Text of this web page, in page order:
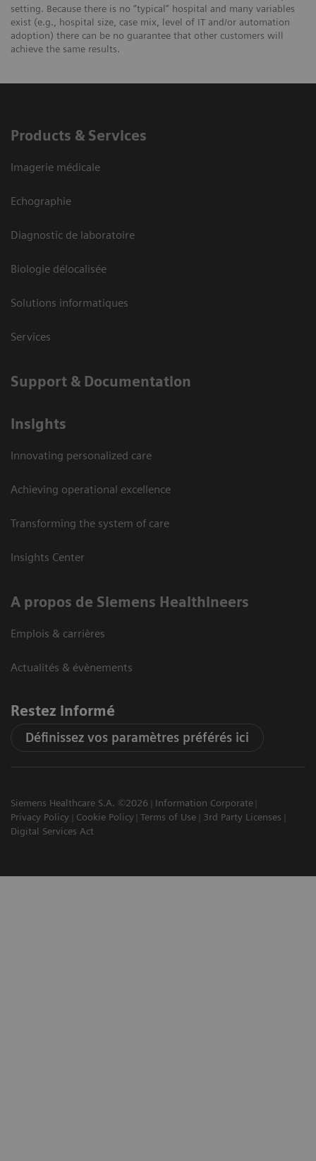
setting. Because there is no “typical” hospital and many variables
exist (e.g., hospital size, case mix, level of IT and/or automation
adoption) there can be no guarantee that other customers will
achieve the same results.
Products & Services
Imagerie médicale
Echographie
Diagnostic de laboratoire
Biologie délocalisée
Solutions informatiques
Services
Support & Documentation
Insights
Innovating personalized care
Achieving operational excellence
Transforming the system of care
Insights Center
A propos de Siemens Healthineers
Emplois & carrières
Actualités & évènements
Restez informé
Définissez vos paramètres préférés ici
Siemens Healthcare S.A. ©2026
Information Corporate
Privacy Policy
Cookie Policy Terms of Use
3rd Party Licenses
Digital Services Act